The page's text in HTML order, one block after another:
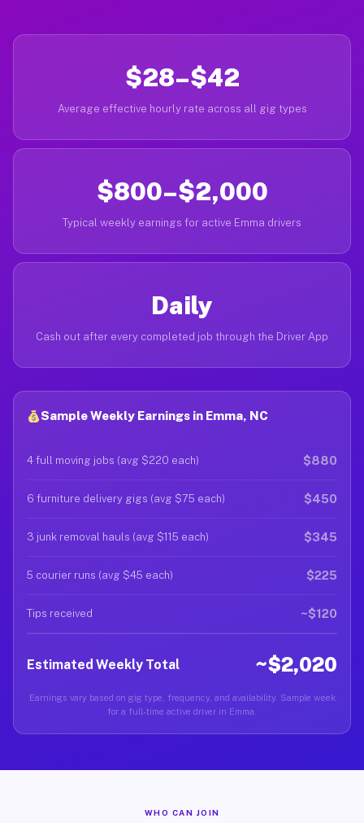
$28–$42
Average effective hourly rate across all gig types
$800–$2,000
Typical weekly earnings for active Emma drivers
Daily
Cash out after every completed job through the Driver App
Sample Weekly Earnings in Emma, NC
4 full moving jobs (avg $220 each) $880
6 furniture delivery gigs (avg $75 each) $450
3 junk removal hauls (avg $115 each) $345
5 courier runs (avg $45 each) $225
Tips received ~$120
Estimated Weekly Total ~$2,020
Earnings vary based on gig type, frequency, and availability. Sample week
for a full-time active driver in Emma.
WHO CAN JOIN